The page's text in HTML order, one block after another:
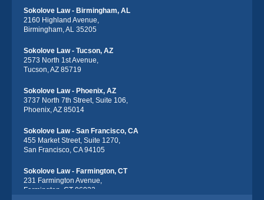
Sokolove Law - Birmingham, AL
2160 Highland Avenue,
Birmingham, AL 35205
Sokolove Law - Tucson, AZ
2573 North 1st Avenue,
Tucson, AZ 85719
Sokolove Law - Phoenix, AZ
3737 North 7th Street, Suite 106,
Phoenix, AZ 85014
Sokolove Law - San Francisco, CA
455 Market Street, Suite 1270,
San Francisco, CA 94105
Sokolove Law - Farmington, CT
231 Farmington Avenue,
Farmington, CT 06032